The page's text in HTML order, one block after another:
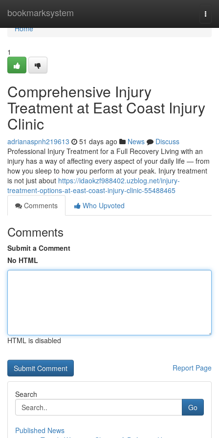
bookmarksystem
Home
Home
1
Comprehensive Injury
Treatment at East Coast Injury
Clinic
adrianaspnh219613 51 days ago News
Discuss
Professional Injury Treatment for a Full Recovery Living with an
injury has a way of affecting every aspect of your daily life — from
how you sleep to how you perform at your peak. Injury treatment
is not just about https://idaokzf988402.uzblog.net/injury-
treatment-options-at-east-coast-injury-clinic-55488465
Comments
Who Upvoted
Comments
Submit a Comment
No HTML
HTML is disabled
Report Page
Search
Go
Published News